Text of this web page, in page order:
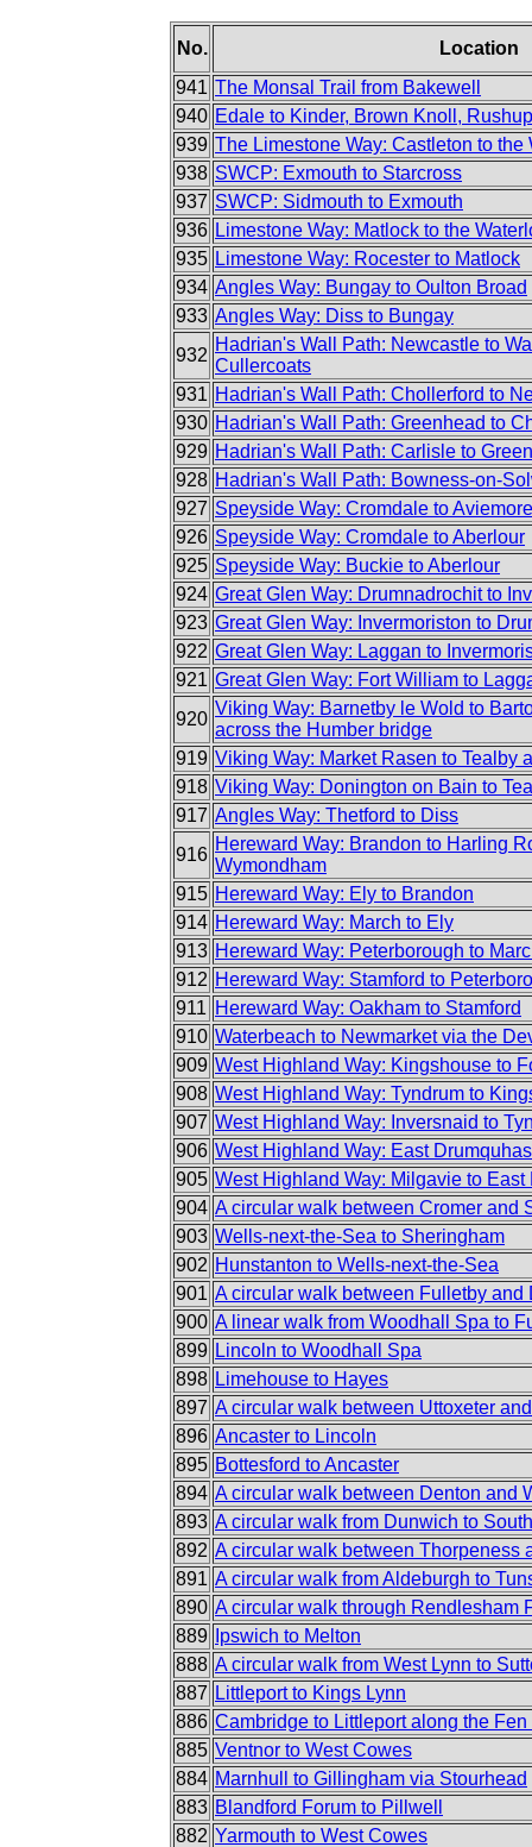
No.
Location
941 The Monsal Trail from Bakewell
940 Edale to Kinder, Brown Knoll,
939 The Limestone Way: Castleton to
938 SWCP: Exmouth to Starcross
937 SWCP: Sidmouth to Exmouth
936 Limestone Way: Matlock to the
935 Limestone Way: Rocester to Matlock
934 Angles Way: Bungay to Oulton Broad
933 Angles Way: Diss to Bungay
932
Hadrian's Wall Path: Newcastle to
Cullercoats
931 Hadrian's Wall Path: Chollerford to
930 Hadrian's Wall Path: Greenhead to
929 Hadrian's Wall Path: Carlisle to
928 Hadrian's Wall Path: Bowness-on-
927 Speyside Way: Cromdale to Aviemore
926 Speyside Way: Cromdale to Aberlour
925 Speyside Way: Buckie to Aberlour
924 Great Glen Way: Drumnadrochit to
923 Great Glen Way: Invermoriston to
922 Great Glen Way: Laggan to
921 Great Glen Way: Fort William to
920
Viking Way: Barnetby le Wold to
across the Humber bridge
919 Viking Way: Market Rasen to Tealby
918 Viking Way: Donington on Bain to
917 Angles Way: Thetford to Diss
916
Hereward Way: Brandon to Harling
Wymondham
915 Hereward Way: Ely to Brandon
914 Hereward Way: March to Ely
913 Hereward Way: Peterborough to
912 Hereward Way: Stamford to
911 Hereward Way: Oakham to Stamford
910 Waterbeach to Newmarket via the
909 West Highland Way: Kingshouse to
908 West Highland Way: Tyndrum to
907 West Highland Way: Inversnaid to
906 West Highland Way: East
905 West Highland Way: Milgavie to East
904 A circular walk between Cromer and
903 Wells-next-the-Sea to Sheringham
902 Hunstanton to Wells-next-the-Sea
901 A circular walk between Fulletby and
900 A linear walk from Woodhall Spa to
899 Lincoln to Woodhall Spa
898 Limehouse to Hayes
897 A circular walk between Uttoxeter
896 Ancaster to Lincoln
895 Bottesford to Ancaster
894 A circular walk between Denton and
893 A circular walk from Dunwich to
892 A circular walk between Thorpeness
891 A circular walk from Aldeburgh to
890 A circular walk through Rendlesham
889
Ipswich to Melton
888 A circular walk from West Lynn to
887 Littleport to Kings Lynn
886 Cambridge to Littleport along the Fen
885 Ventnor to West Cowes
884 Marnhull to Gillingham via Stourhead
883 Blandford Forum to Pillwell
882 Yarmouth to West Cowes